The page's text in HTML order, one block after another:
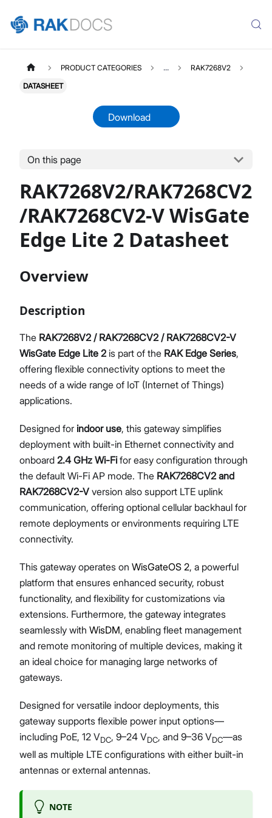
Product Overview
Unboxing & Installation
Quick Start Guide
Network & Connectivity Settings
Performance & LoRaWAN Statistics
Diagnostics & Tools
Fleet Management System – WisDM
Extensions
Application Integrations
Datasheet
PRODUCT CATEGORIES ... RAK7268V2
DATASHEET
Download
On this page
RAK7268V2/RAK7268CV2
/RAK7268CV2-V WisGate
Edge Lite 2 Datasheet
Overview
Description
The RAK7268V2 / RAK7268CV2 / RAK7268CV2-V
WisGate Edge Lite 2 is part of the RAK Edge Series,
offering flexible connectivity options to meet the
needs of a wide range of IoT (Internet of Things)
applications.
Designed for indoor use, this gateway simplifies
deployment with built-in Ethernet connectivity and
onboard 2.4 GHz Wi-Fifor easy configuration through
the default Wi-Fi AP mode. The RAK7268CV2 and
RAK7268CV2-V version also support LTE uplink
communication, offering optional cellular backhaul for
remote deployments or environments requiring LTE
connectivity.
This gateway operates on WisGateOS 2, a powerful
platform that ensures enhanced security, robust
functionality, and flexibility for customizations via
extensions. Furthermore, the gateway integrates
seamlessly with WisDM, enabling fleet management
and remote monitoring of multiple devices, making it
an ideal choice for managing large networks of
gateways.
Designed for versatile indoor deployments, this
gateway supports flexible power input options—
including PoE, 12 VDC, 9–24 VDC, and 9–36 VDC—as
well as multiple LTE configurations with either built-in
antennas or external antennas.
NOTE